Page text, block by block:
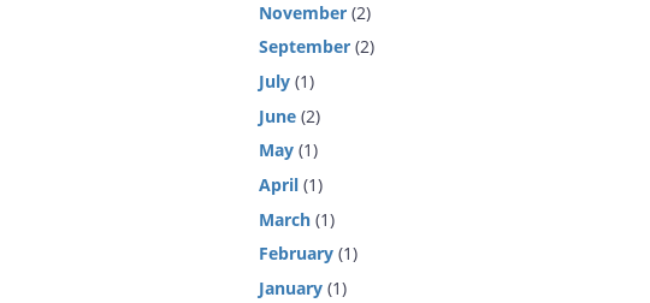
November (2)
September (2)
July (1)
June (2)
May (1)
April (1)
March (1)
February (1)
January (1)